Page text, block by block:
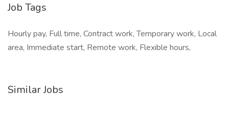
Job Tags
Hourly pay, Full time, Contract work, Temporary work, Local
area, Immediate start, Remote work, Flexible hours,
Similar Jobs